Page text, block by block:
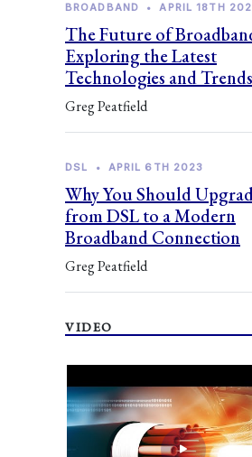
BROADBAND • APRIL 18TH
The Future of
Exploring the Latest
Technologies and Trends
Greg Peatfield
DSL • APRIL 6TH 2023
Why You Should
from DSL to a Modern
Broadband Connection
Greg Peatfield
VIDEO